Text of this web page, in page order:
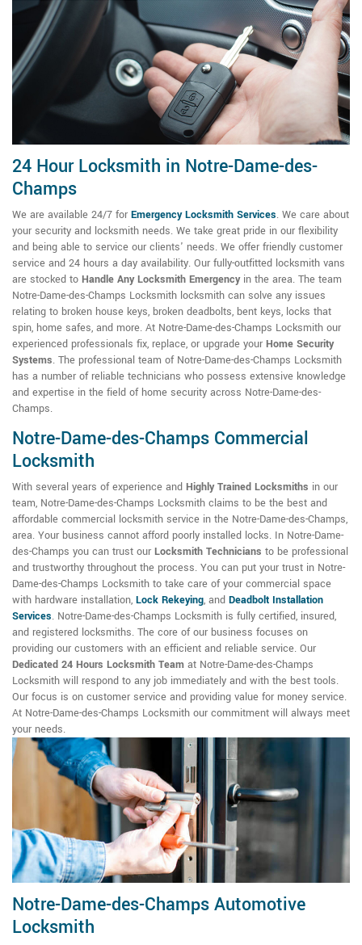
24 Hour Locksmith in Notre-Dame-des-
Champs
We are available 24/7 for Emergency Locksmith Services. We care about
your security and locksmith needs. We take great pride in our flexibility
and being able to service our clients' needs. We offer friendly customer
service and 24 hours a day availability. Our fully-outfitted locksmith vans
are stocked to Handle Any Locksmith Emergencyin the area. The team
Notre-Dame-des-Champs Locksmith locksmith can solve any issues
relating to broken house keys, broken deadbolts, bent keys, locks that
spin, home safes, and more. At Notre-Dame-des-Champs Locksmith our
experienced professionals fix, replace, or upgrade your Home Security
Systems. The professional team of Notre-Dame-des-Champs Locksmith
has a number of reliable technicians who possess extensive knowledge
and expertise in the field of home security across Notre-Dame-des-
Champs.
Notre-Dame-des-Champs Commercial
Locksmith
With several years of experience and Highly Trained Locksmiths in our
team, Notre-Dame-des-Champs Locksmith claims to be the best and
affordable commercial locksmith service in the Notre-Dame-des-Champs,
area. Your business cannot afford poorly installed locks. In Notre-Dame-
des-Champs you can trust our Locksmith Technicians to be professional
and trustworthy throughout the process. You can put your trust in Notre-
Dame-des-Champs Locksmith to take care of your commercial space
with hardware installation, Lock Rekeying, and Deadbolt Installation
Services. Notre-Dame-des-Champs Locksmith is fully certified, insured,
and registered locksmiths. The core of our business focuses on
providing our customers with an efficient and reliable service. Our
Dedicated 24 Hours Locksmith Team at Notre-Dame-des-Champs
Locksmith will respond to any job immediately and with the best tools.
Our focus is on customer service and providing value for money service.
At Notre-Dame-des-Champs Locksmith our commitment will always meet
your needs.
Notre-Dame-des-Champs Automotive
Locksmith